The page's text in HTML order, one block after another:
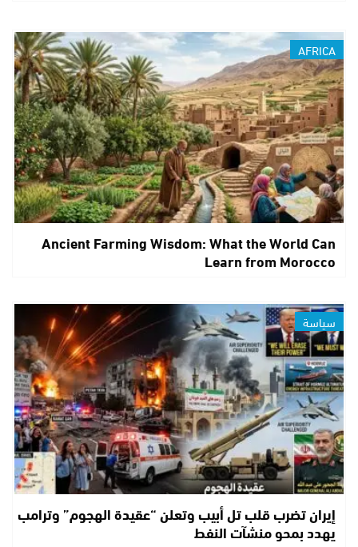
AFRICA
Ancient Farming Wisdom: What the World Can
Learn from Morocco
سياسة
إيران تضرب قلب تل أبيب وتعلن “عقيدة الهجوم” وترامب
يهدد بمحو منشآت النفط